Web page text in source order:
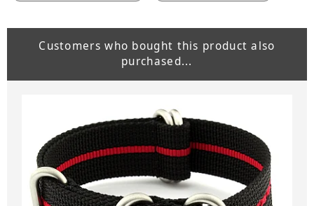
Customers who bought this product also
purchased...